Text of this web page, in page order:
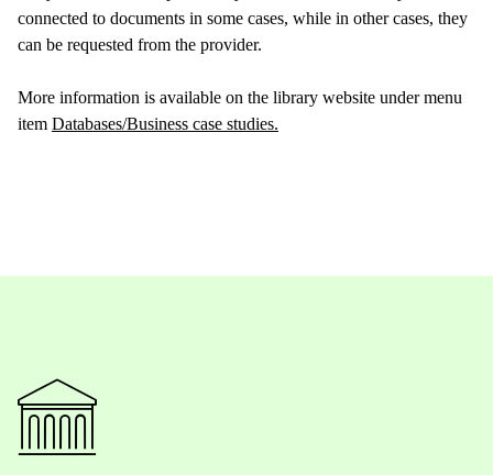
connected to documents in some cases, while in other cases, they
can be requested from the provider.
More information is available on the library website under menu
item Databases/Business case studies.